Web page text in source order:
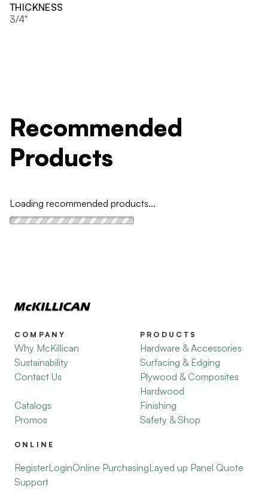
THICKNESS
3/4"
Recommended
Products
Loading recommended products...
COMPANY
Why McKillican
Sustainability
Contact Us
Catalogs
Promos
PRODUCTS
Hardware & Accessories
Surfacing & Edging
Plywood & Composites
Hardwood
Finishing
Safety & Shop
ONLINE
RegisterLoginOnline PurchasingLayed up Panel Quote
Support